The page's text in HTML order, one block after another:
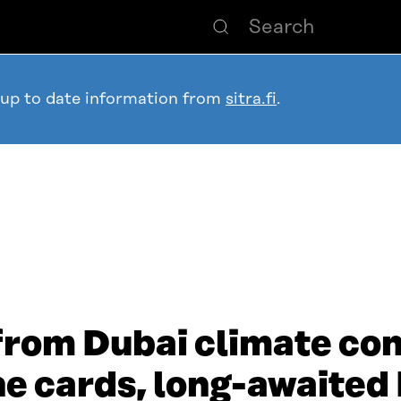
to date information from sitra.fi.
Dubai climate
cards, long-awaited